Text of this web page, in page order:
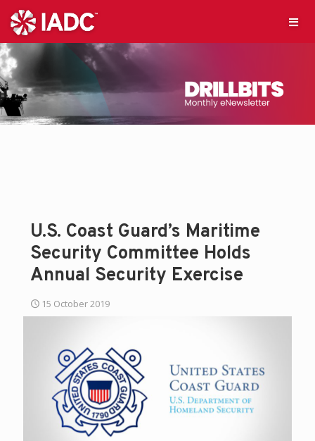
U.S. Coast Guard’s Maritime
Security Committee Holds
Annual Security Exercise
15 October 2019